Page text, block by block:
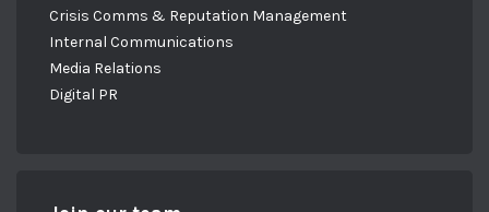
Crisis Comms & Reputation Management
Internal Communications
Media Relations
Digital PR